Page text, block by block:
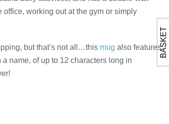
office, working out at the gym or simply
but that’s not all…this mug also features
name, of up to 12 characters long in
BASKET